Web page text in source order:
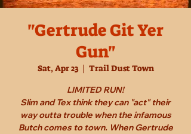
"Gertrude Git Yer
Gun"
Sat, Apr 23
  |
Trail Dust Town
LIMITED RUN!
Slim and Tex think they can "act" their
way outta trouble when the infamous
Butch comes to town. When Gertrude